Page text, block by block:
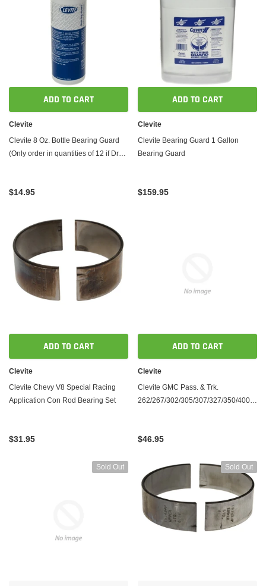
ADD TO CART
Clevite
Clevite 8 Oz. Bottle Bearing Guard
(Only order in quantities of 12 if Drop
$14.95
ADD TO CART
Clevite
Clevite Bearing Guard 1 Gallon
Bearing Guard
$159.95
ADD TO CART
Clevite
Clevite Chevy V8 Special Racing
Application Con Rod Bearing Set
$31.95
ADD TO CART
Clevite
Clevite GMC Pass. & Trk.
262/267/302/305/307/327/350/400
$46.95
Sold Out Sold Out